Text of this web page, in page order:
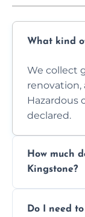
What kind
We collect
renovation,
Hazardous
declared.
How much
Kingstone?
access.
Do I need